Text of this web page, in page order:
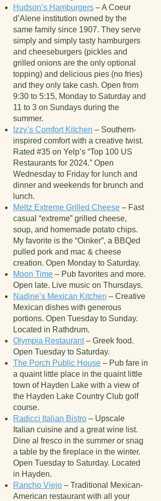
Hudson’s Hamburgers – A Coeur
d’Alene institution owned by the
same family since 1907. They serve
simply and simply tasty hamburgers
and cheeseburgers (pickles and
grilled onions are the only optional
topping) and delicious pies (no fries)
and they only take cash. Open from
9:30 to 5:15, Monday to Saturday and
11 to 3 on Sundays during the
summer.
Izzy’s Comfort Kitchen – Southern-
inspired comfort with a creative twist.
Rated #35 on Yelp’s “Top 100 US
Restaurants for 2024.” Open
Wednesday to Friday for lunch and
dinner and weekends for brunch and
lunch.
Meltz Extreme Grilled Cheese – Fast
casual “extreme” grilled cheese,
soup, and homemade potato chips.
My favorite is the “Oinker”, a BBQed
pulled pork and mac & cheese
creation. Open Monday to Saturday.
Moon Time – Pub favorites and more.
Open late. Live music on Thursdays.
Nadine’s Mexican Kitchen – Creative
Mexican dishes with generous
portions. Open Tuesday to Sunday.
Located in Rathdrum.
Olympia Restaurant– Greek food.
Open Tuesday to Saturday.
The Porch Public House – Pub fare in
a quaint little place in the quaint little
town of Hayden Lake with a view of
the Hayden Lake Country Club golf
course.
Radicci Italian Bistro – Upscale
Italian cuisine and a great wine list.
Dine al fresco in the summer or snag
a table by the fireplace in the winter.
Open Tuesday to Saturday. Located
in Hayden.
Rancho Viejo – Traditional Mexican-
American restaurant with all your